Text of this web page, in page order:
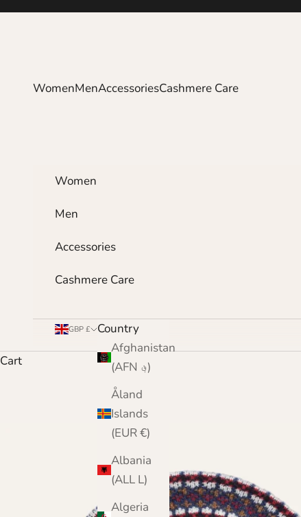
Skip to content
WomenMenAccessoriesCashmere Care
Women
Men
Accessories
Cashmere Care
GBP £
Country
Afghanistan
(AFN ؋)
Åland
Islands
(EUR €)
Albania
(ALL L)
Algeria
Cart